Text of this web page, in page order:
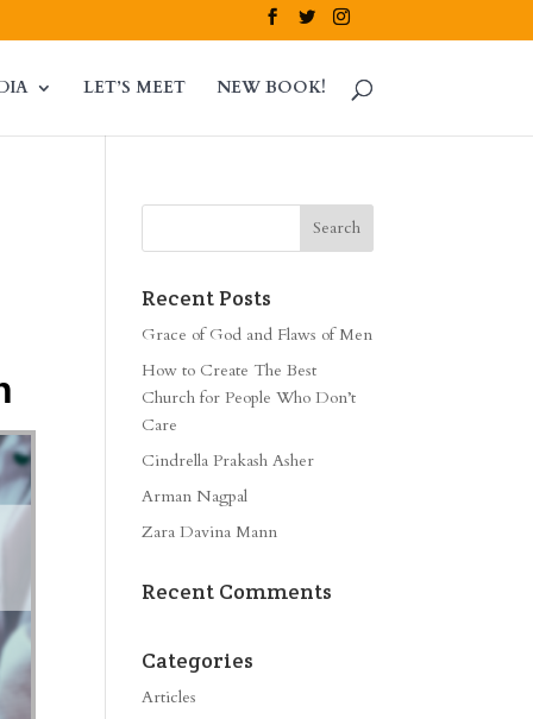
LET’S MEET NEW BOOK!
Recent Posts
Grace of God and Flaws of Men
How to Create The Best
Church for People Who Don’t
Care
Cindrella Prakash Asher
Arman Nagpal
Zara Davina Mann
Recent Comments
Categories
Articles